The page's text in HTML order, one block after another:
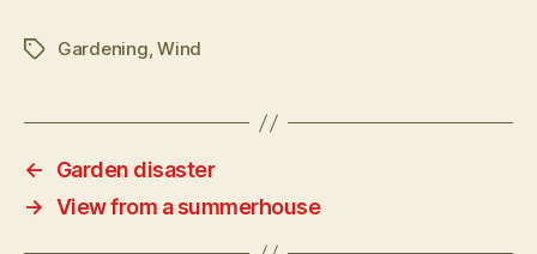
TagsGardening,Wind
←
Garden disaster
→ View from a summerhouse